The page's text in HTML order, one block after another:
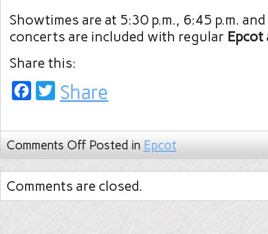
Showtimes are at 5:30 p.m., 6:45 p.m. and
concerts are included with regular Epcot
Share this:
Facebook
Twitter
Share
Comments Off Posted in Epcot
Comments are closed.